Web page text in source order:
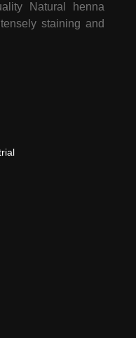
Natural henna
staining and